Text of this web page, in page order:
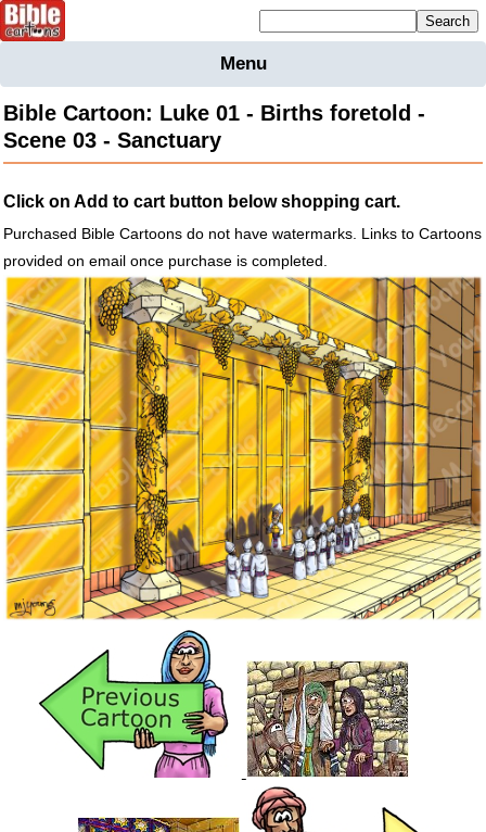
Menu
Bible
Cartoons
Figures
MapsOthers
Merchandise
Information
BC News
Contact
Bible Cartoon: Luke 01 - Births foretold -
Scene 03 - Sanctuary
Click on Add to cart button below shopping cart.
Purchased Bible Cartoons do not have watermarks. Links to Cartoons
provided on email once purchase is completed.